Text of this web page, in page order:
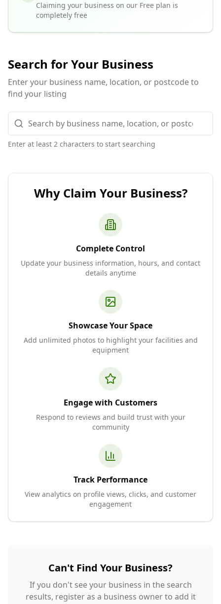
Claiming your business on our Free plan is
completely free
Search for Your Business
Enter your business name, location, or postcode to
find your listing
Enter at least 2 characters to start searching
Why Claim Your Business?
Complete Control
Update your business information, hours, and contact
details anytime
Showcase Your Space
Add unlimited photos to highlight your facilities and
equipment
Engage with Customers
Respond to reviews and build trust with your
community
Track Performance
View analytics on profile views, clicks, and customer
engagement
Can't Find Your Business?
If you don't see your business in the search
results, register as a business owner to add it